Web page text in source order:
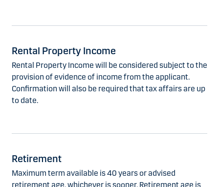
Rental Property Income
Rental Property Income will be considered subject to the
provision of evidence of income from the applicant.
Confirmation will also be required that tax affairs are up
to date.
Retirement
Maximum term available is 40 years or advised
retirement age, whichever is sooner. Retirement age is